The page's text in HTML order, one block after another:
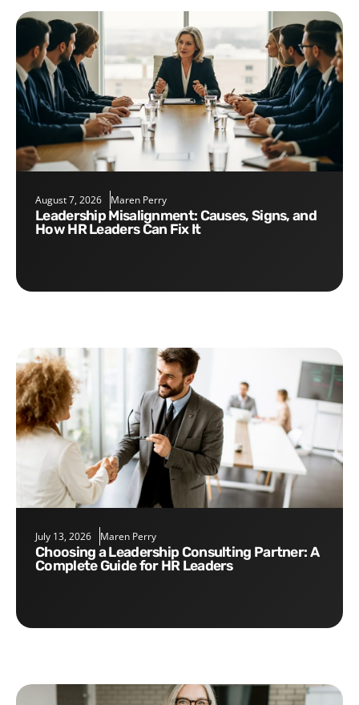
August 7, 2026 Maren Perry
Leadership Misalignment: Causes, Signs, and
How HR Leaders Can Fix It
July 13, 2026 Maren Perry
Choosing a Leadership Consulting Partner: A
Complete Guide for HR Leaders